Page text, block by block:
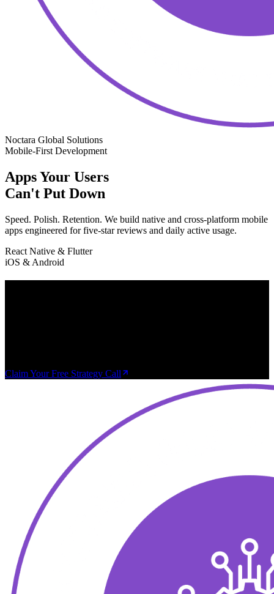
Noctara Global Solutions
Mobile-First Development
Apps Your Users
Can't Put Down
Speed. Polish. Retention. We build native and cross-platform mobile
apps engineered for five-star reviews and daily active usage.
React Native & Flutter
iOS & Android
Claim Your Free Strategy Call